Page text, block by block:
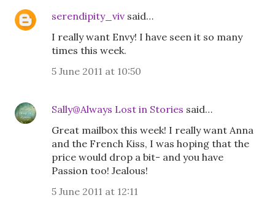
serendipity_viv said…
I really want Envy! I have seen it so many
times this week.
5 June 2011 at 10:50
Sally@Always Lost in Stories said…
Great mailbox this week! I really want Anna
and the French Kiss, I was hoping that the
price would drop a bit- and you have
Passion too! Jealous!
5 June 2011 at 12:11